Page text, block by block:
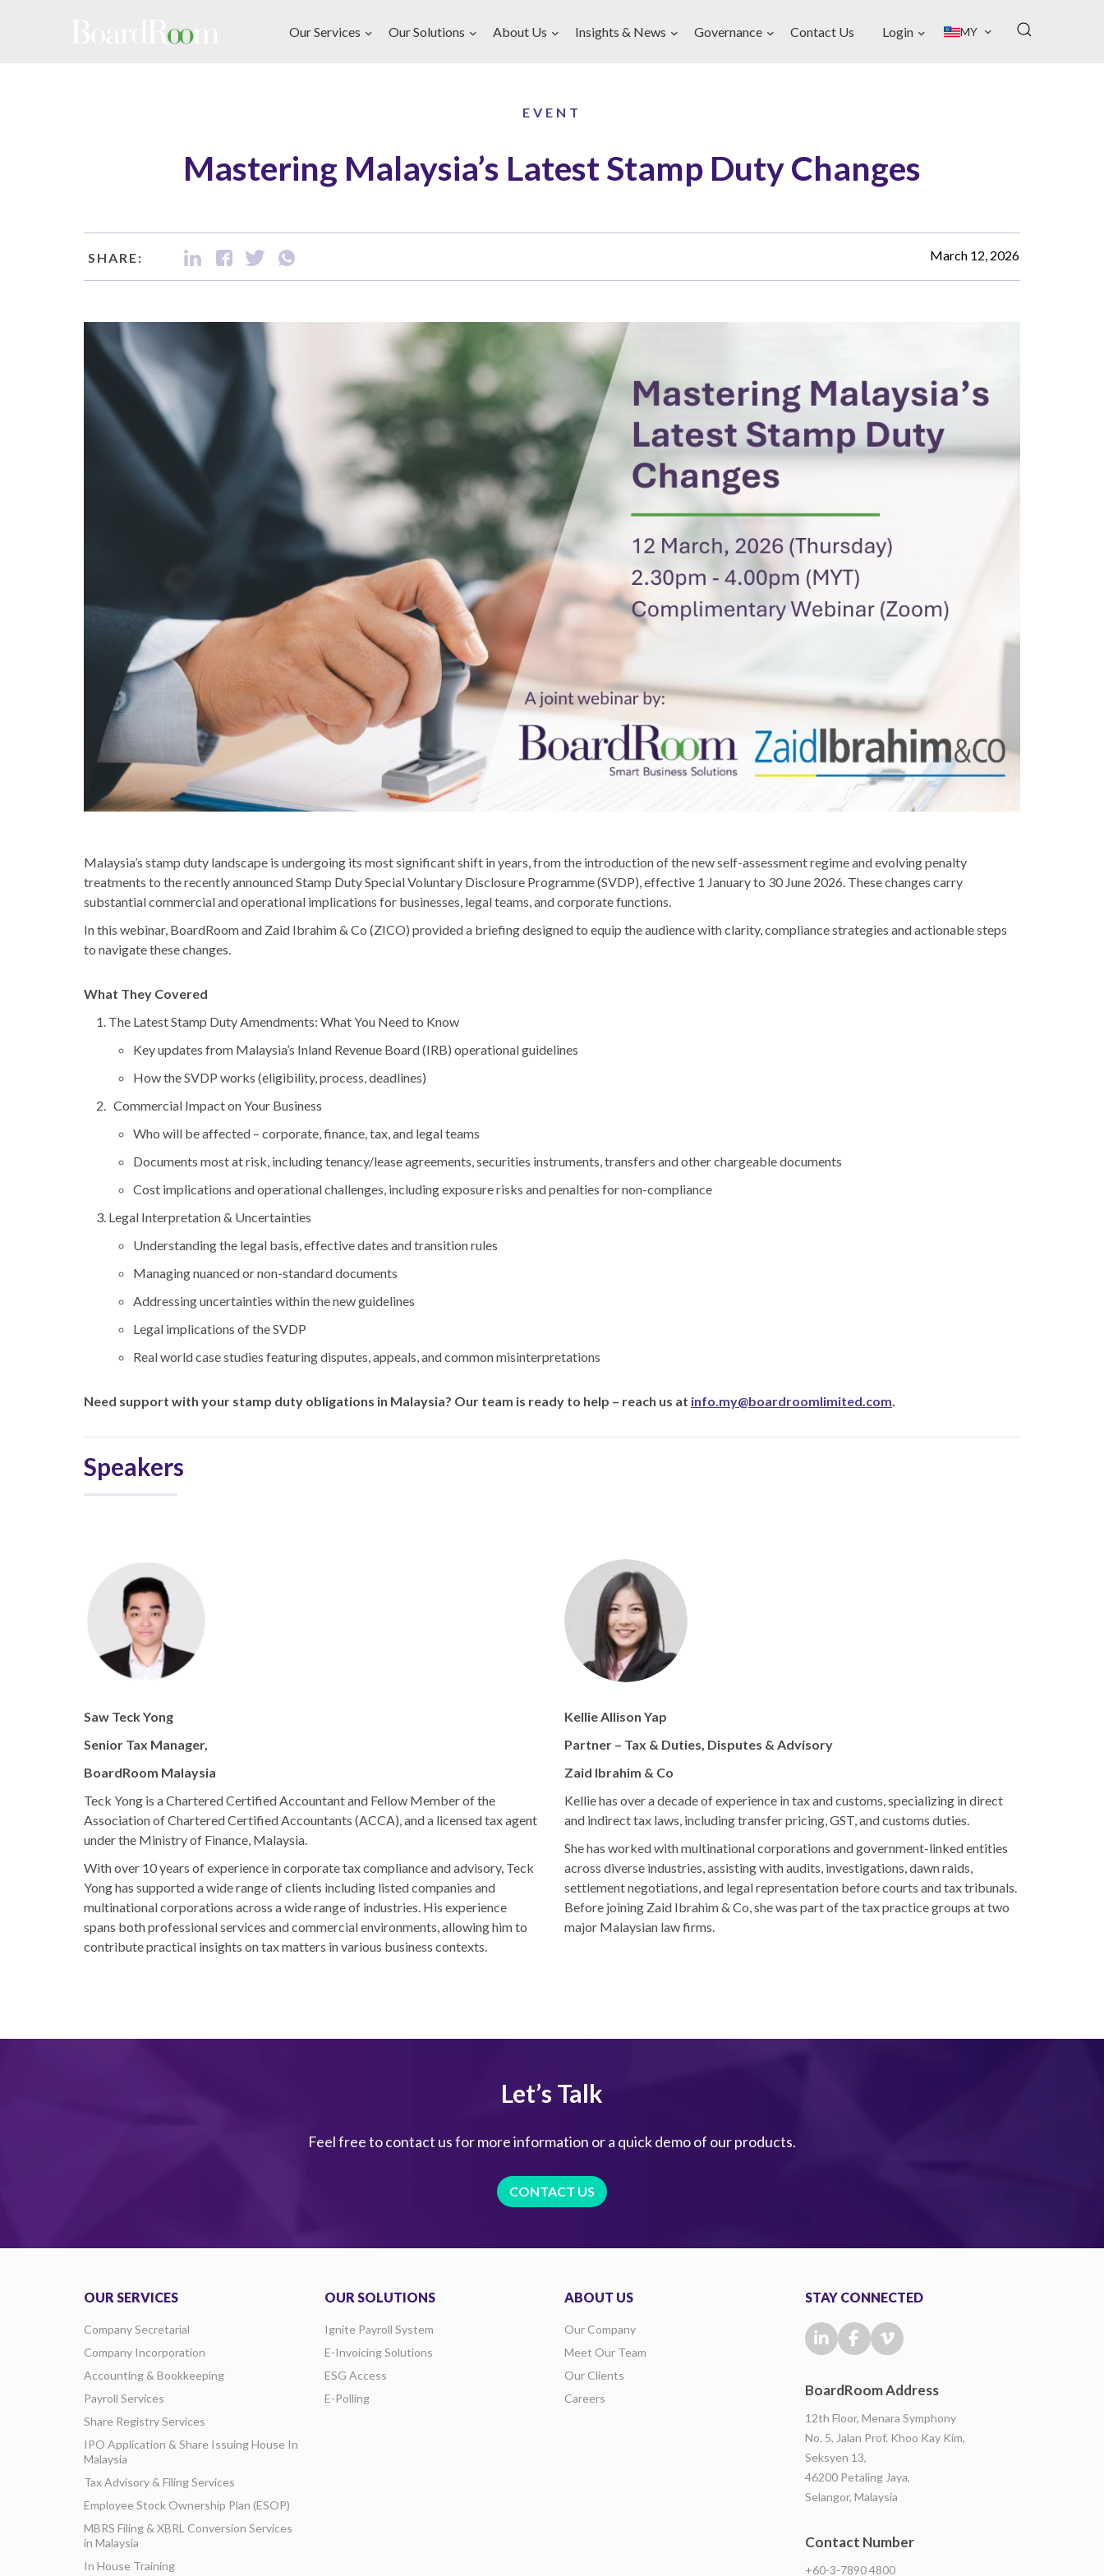
Our Services
Our Solutions About Us Insights & News Governance Contact Us Login MY
EVENT
Mastering Malaysia’s Latest Stamp Duty Changes
SHARE: March 12, 2026
Malaysia’s stamp duty landscape is undergoing its most significant shift in years, from the introduction of the new self-assessment regime and evolving penalty
treatments to the recently announced Stamp Duty Special Voluntary Disclosure Programme (SVDP), effective 1 January to 30 June 2026. These changes carry
substantial commercial and operational implications for businesses, legal teams, and corporate functions.
In this webinar, BoardRoom and Zaid Ibrahim & Co (ZICO) provided a briefing designed to equip the audience with clarity, compliance strategies and actionable steps
to navigate these changes.
What They Covered
The Latest Stamp Duty Amendments: What You Need to Know
Key updates from Malaysia’s Inland Revenue Board (IRB) operational guidelines
How the SVDP works (eligibility, process, deadlines)
Commercial Impact on Your Business
Who will be affected – corporate, finance, tax, and legal teams
Documents most at risk, including tenancy/lease agreements, securities instruments, transfers and other chargeable documents
Cost implications and operational challenges, including exposure risks and penalties for non-compliance
Legal Interpretation & Uncertainties
Understanding the legal basis, effective dates and transition rules
Managing nuanced or non-standard documents
Addressing uncertainties within the new guidelines
Legal implications of the SVDP
Real world case studies featuring disputes, appeals, and common misinterpretations
Need support with your stamp duty obligations in Malaysia? Our team is ready to help – reach us at info.my@boardroomlimited.com.
Speakers
Saw Teck Yong
Senior Tax Manager,
BoardRoom Malaysia
Teck Yong is a Chartered Certified Accountant and Fellow Member of the
Association of Chartered Certified Accountants (ACCA), and a licensed tax agent
under the Ministry of Finance, Malaysia.
With over 10 years of experience in corporate tax compliance and advisory, Teck
Yong has supported a wide range of clients including listed companies and
multinational corporations across a wide range of industries. His experience
spans both professional services and commercial environments, allowing him to
contribute practical insights on tax matters in various business contexts.
Kellie Allison Yap
Partner – Tax & Duties, Disputes & Advisory
Zaid Ibrahim & Co
Kellie has over a decade of experience in tax and customs, specializing in direct
and indirect tax laws, including transfer pricing, GST, and customs duties.
She has worked with multinational corporations and government-linked entities
across diverse industries, assisting with audits, investigations, dawn raids,
settlement negotiations, and legal representation before courts and tax tribunals.
Before joining Zaid Ibrahim & Co, she was part of the tax practice groups at two
major Malaysian law firms.
Let’s Talk
Feel free to contact us for more information or a quick demo of our products.
CONTACT US
OUR SERVICES
Company Secretarial
Company Incorporation
Accounting & Bookkeeping
Payroll Services
Share Registry Services
IPO Application & Share Issuing House In
Malaysia
Tax Advisory & Filing Services
Employee Stock Ownership Plan (ESOP)
MBRS Filing & XBRL Conversion Services
in Malaysia
In House Training
OUR SOLUTIONS
Ignite Payroll System
E-Invoicing Solutions
ESG Access
E-Polling
ABOUT US
Our Company
Meet Our Team
Our Clients
Careers
STAY CONNECTED
BoardRoom Address
12th Floor, Menara Symphony
No. 5, Jalan Prof. Khoo Kay Kim,
Seksyen 13,
46200 Petaling Jaya,
Selangor, Malaysia
Contact Number
+60-3-7890 4800